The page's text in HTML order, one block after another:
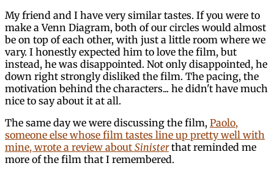
My friend and I have very similar tastes. If you were to
make a Venn Diagram, both of our circles would almost
be on top of each other, with just a little room where we
vary. I honestly expected him to love the film, but
instead, he was disappointed. Not only disappointed, he
down right strongly disliked the film. The pacing, the
motivation behind the characters... he didn't have much
nice to say about it at all.
The same day we were discussing the film, Paolo,
someone else whose film tastes line up pretty well with
mine, wrote a review about Sinisterthat reminded me
more of the film that I remembered.